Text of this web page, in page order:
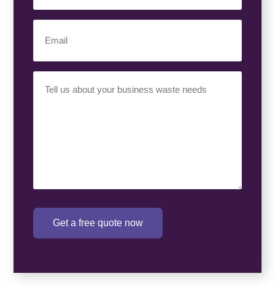
Number(Required)
Requirement(Required)
Get a free quote now